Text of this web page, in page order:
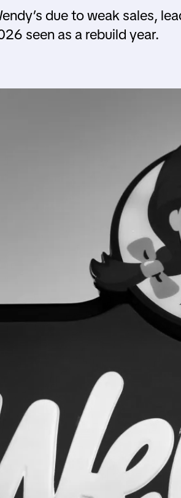
due to weak sales,
seen as a rebuild year.